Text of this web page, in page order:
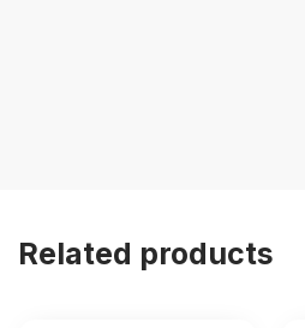
Related products